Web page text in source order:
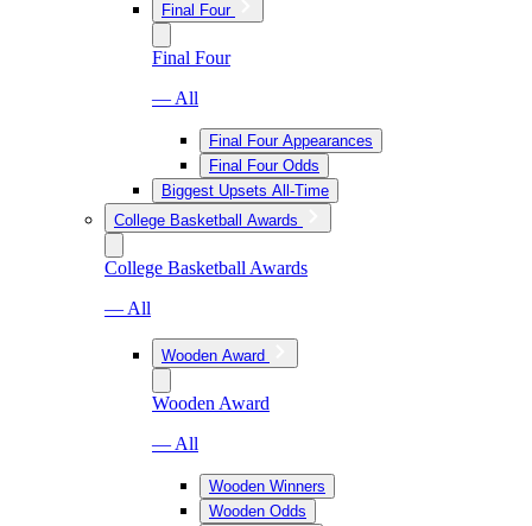
Final Four
Final Four
— All
Final Four Appearances
Final Four Odds
Biggest Upsets All-Time
College Basketball Awards
College Basketball Awards
— All
Wooden Award
Wooden Award
— All
Wooden Winners
Wooden Odds